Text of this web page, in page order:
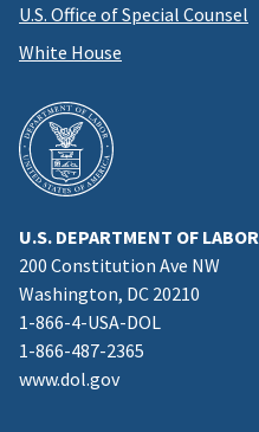
U.S. Office of Special Counsel
White House
U.S. DEPARTMENT OF LABOR
200 Constitution Ave NW
Washington, DC 20210
1-866-4-USA-DOL
1-866-487-2365
www.dol.gov